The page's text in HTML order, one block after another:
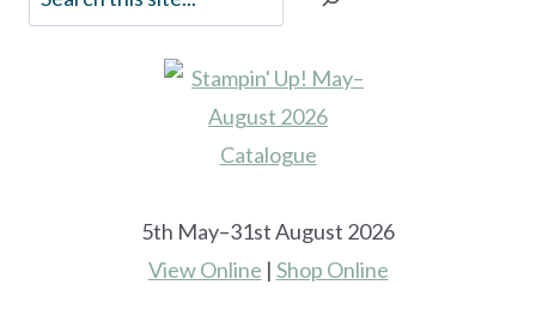
5th May–31st August 2026
View Online | Shop Online